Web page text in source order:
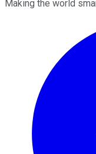
Making the world